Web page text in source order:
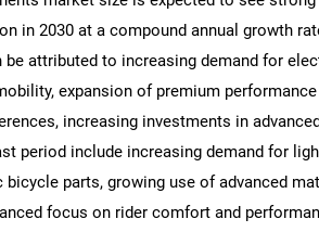
in 2030 at a compound annual growth
attributed to increasing demand for
expansion of premium
increasing investments in
period include increasing demand for
parts, growing use of advanced
focus on rider comfort and